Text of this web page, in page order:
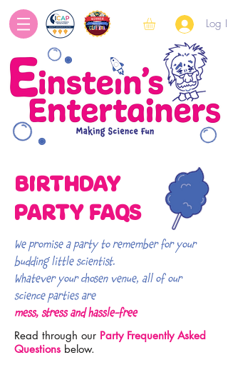
Log In
BIRTHDAY
PARTY FAQS
We promise a party to remember for your
budding little scientist.
Whatever your chosen venue, all of our
science parties are
mess, stress and hassle-free
Read through our Party Frequently Asked
Questions below.